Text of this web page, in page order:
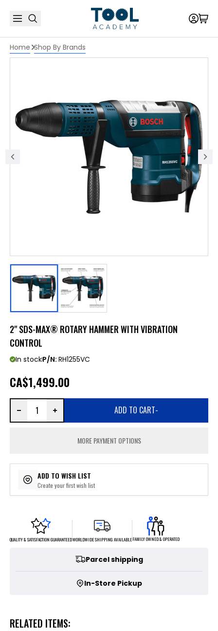
Home Shop By Brands
2" SDS-MAX® ROTARY HAMMER WITH VIBRATION
CONTROL
In stockP/N: RH1255VC
CA$1,499.00
ADD TO CART-
MORE PAYMENT OPTIONS
ADD TO WISH LIST
Create your first wish list
QUALITY & SATISFACTION GUARANTEEDWORLDWIDE SHIPPING AVAILABLEFAMILY OWNED & OPERATED
Parcel shipping
In-Store Pickup
RELATED ITEMS: